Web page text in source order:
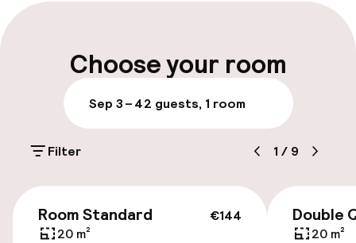
Late check-out possible
Multilingual staff
Luggage room
Parking & mobility
Choose your room
Sep 3 – 42 guests, 1 room
Filter 1 / 9
€144
Room Standard
20 m²
Double
20 m²